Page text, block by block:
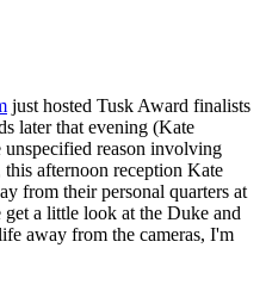
just hosted Tusk Award finalists
later that evening (Kate
unspecified reason involving
this afternoon reception Kate
from their personal quarters at
a little look at the Duke and
away from the cameras, I'm